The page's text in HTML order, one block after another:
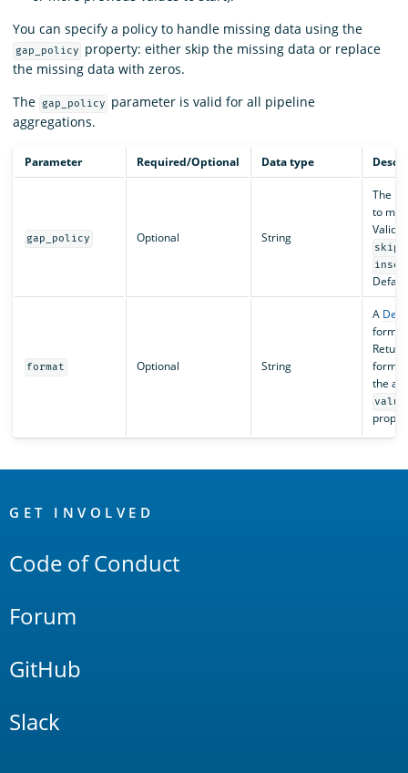
You can specify a policy to handle missing data using the
gap_policy
property: either skip the missing data or replace
the missing data with zeros.
The
gap_policy
parameter is valid for all pipeline
aggregations.
Parameter Required/Optional Data type
gap_policy Optional String
The
to
Valid
skip
format Optional String
A
the
Links
GET INVOLVED
Code of Conduct
Forum
GitHub
Slack